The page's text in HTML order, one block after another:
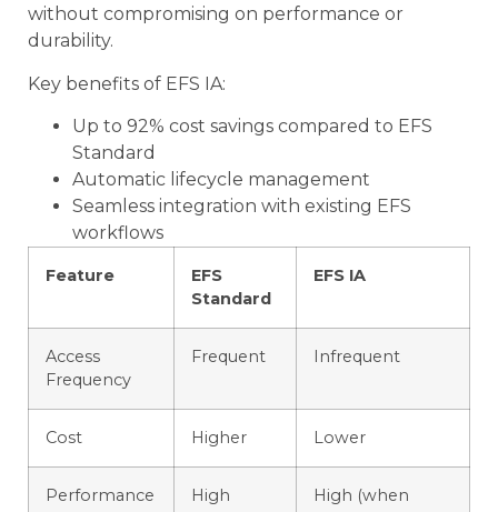
without compromising on performance or
durability.
Key benefits of EFS IA:
Up to 92% cost savings compared to EFS
Standard
Automatic lifecycle management
Seamless integration with existing EFS
workflows
Feature
EFS
Standard
EFS IA
Access
Frequency
Frequent Infrequent
Cost Higher Lower
Performance High
High (when